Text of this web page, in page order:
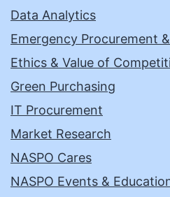
Data Analytics
Emergency Procurement
Ethics & Value of
Green Purchasing
IT Procurement
Market Research
NASPO Cares
NASPO Events &